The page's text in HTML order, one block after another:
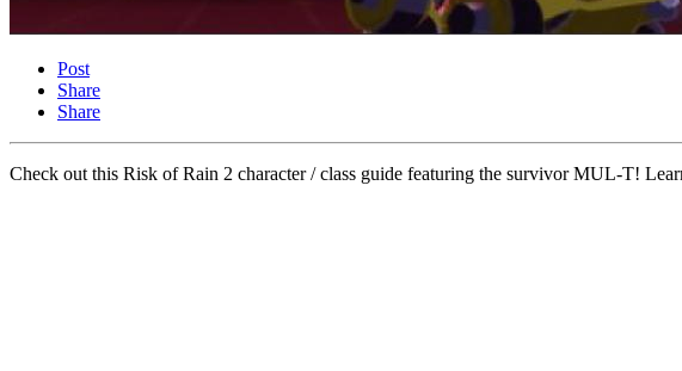
Post
Share
Share
Check out this Risk of Rain 2 character / class guide featuring the survivor MUL-T!